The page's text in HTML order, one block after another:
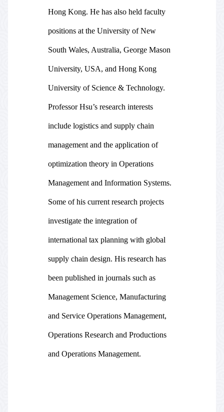
Hong Kong. He has also held faculty
positions at the University of New
South Wales, Australia, George Mason
University, USA, and Hong Kong
University of Science & Technology.
Professor Hsu’s research interests
include logistics and supply chain
management and the application of
optimization theory in Operations
Management and Information Systems.
Some of his current research projects
investigate the integration of
international tax planning with global
supply chain design. His research has
been published in journals such as
Management Science, Manufacturing
and Service Operations Management,
Operations Research and Productions
and Operations Management.